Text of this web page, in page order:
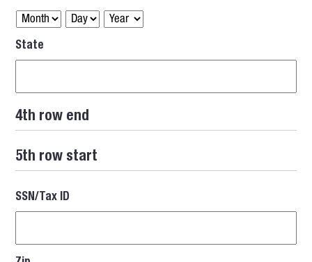
State
4th row end
5th row start
SSN/Tax ID